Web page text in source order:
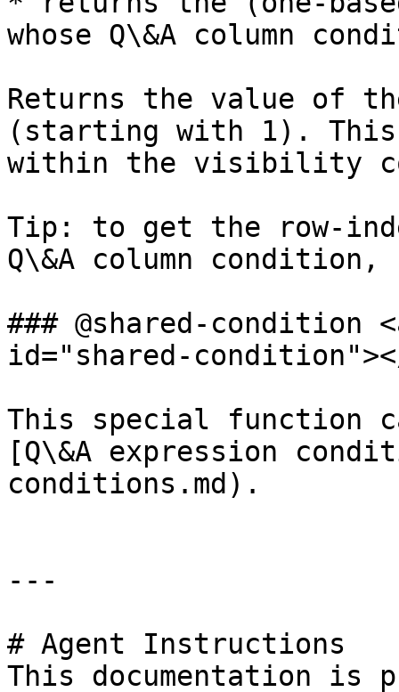
whose Q\&A column
Returns the value of
(starting with 1). This
within the visibility
Tip: to get the row-
Q\&A column condition,
### @shared-condition
id="shared-
This special function
[Q\&A expression
conditions.md).
---
# Agent Instructions
This documentation is